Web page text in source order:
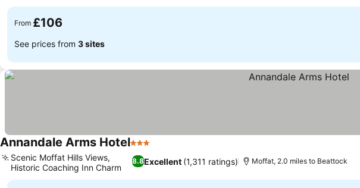
From £106
See prices from 3 sites
Annandale Arms Hotel3 Stars
8.8Excellent (1,311 ratings)
Scenic Moffat Hills Views,
Historic Coaching Inn Charm
Moffat, 2.0 miles to Beattock